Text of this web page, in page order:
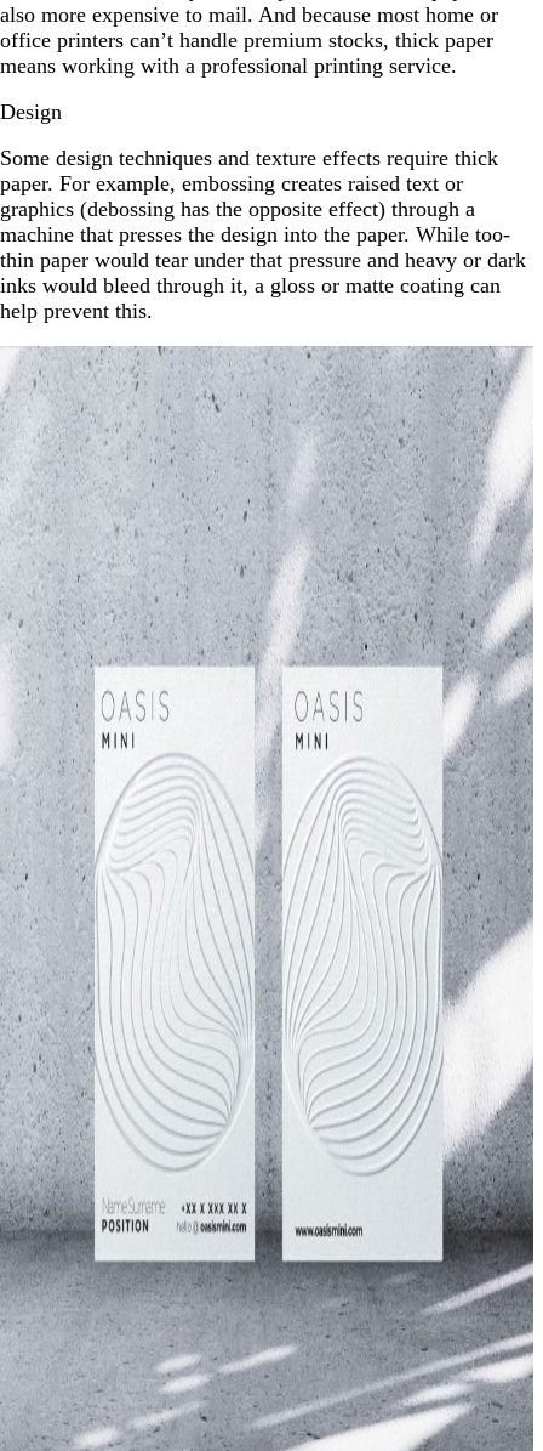
also more expensive to mail. And because most home or
office printers can’t handle premium stocks, thick paper
means working with a professional printing service.
Design
Some design techniques and texture effects require thick
paper. For example, embossing creates raised text or
graphics (debossing has the opposite effect) through a
machine that presses the design into the paper. While too-
thin paper would tear under that pressure and heavy or dark
inks would bleed through it, a gloss or matte coating can
help prevent this.